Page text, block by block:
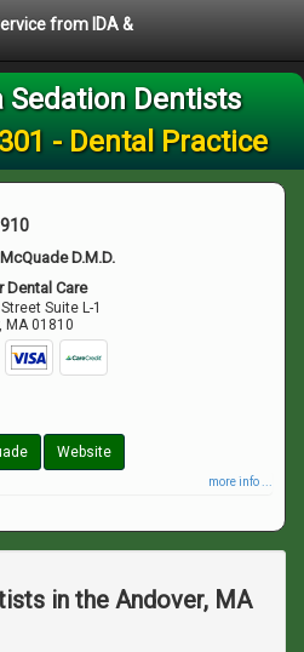
from IDA &
Sedation Dentists
- Dental Practice
D.M.D.
Dental Care
Suite L-1
, MA 01810
Website
more info ...
in the Andover, MA